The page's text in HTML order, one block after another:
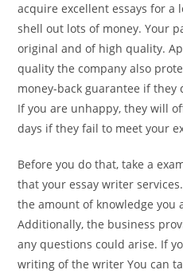
acquire excellent essays for a
shell out lots of money. Your
original and of high quality.
quality the company also
money-back guarantee if they
If you are unhappy, they will
days if they fail to meet your
Before you do that, take a
that your essay writer
the amount of knowledge you
Additionally, the business
any questions could arise. If
writing of the writer You can